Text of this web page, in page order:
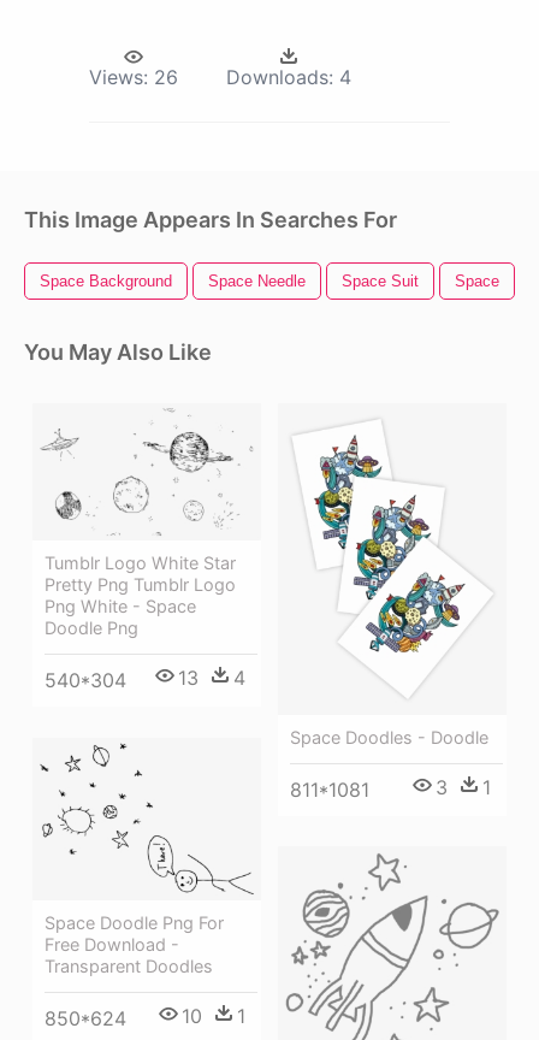
Views: 26 Downloads: 4
This Image Appears In Searches For
Space Background Space Needle Space Suit Space
You May Also Like
Tumblr Logo White Star
Pretty Png Tumblr Logo
Png White - Space
Doodle Png
540*304 13 4
Space Doodles - Doodle
811*1081 3 1
Space Doodle Png For
Free Download -
Transparent Doodles
850*624 10 1